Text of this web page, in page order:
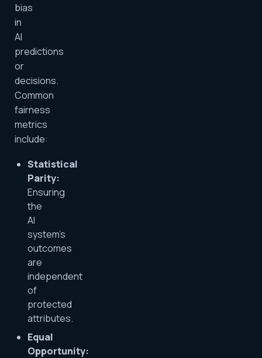
bias
in
AI
predictions
or
decisions.
Common
fairness
metrics
include:
Statistical
Parity:
Ensuring
the
AI
system’s
outcomes
are
independent
of
protected
attributes.
Equal
Opportunity: